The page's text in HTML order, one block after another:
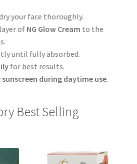
your face thoroughly.
of NG Glow Cream to the
until fully absorbed.
for best results.
sunscreen during daytime use.
Best Selling